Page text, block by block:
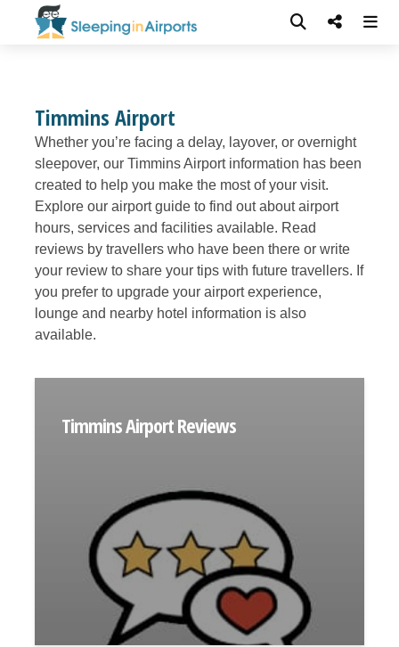
Timmins Airport
Whether you’re facing a delay, layover, or overnight
sleepover, our Timmins Airport information has been
created to help you make the most of your visit.
Explore our airport guide to find out about airport
hours, services and facilities available. Read
reviews by travellers who have been there or write
your review to share your tips with future travellers. If
you prefer to upgrade your airport experience,
lounge and nearby hotel information is also
available.
Timmins Airport Reviews